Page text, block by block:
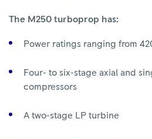
The M250 turboprop has:
Power ratings ranging from
Four- to six-stage axial and
compressors
A two-stage LP turbine